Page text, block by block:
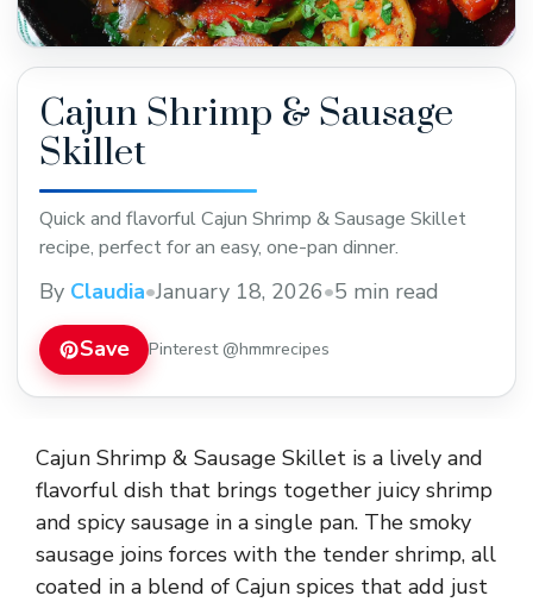
Cajun Shrimp & Sausage
Skillet
Quick and flavorful Cajun Shrimp & Sausage Skillet
recipe, perfect for an easy, one-pan dinner.
By Claudia•January 18, 2026•5 min read
Save Pinterest @hmmrecipes
Cajun Shrimp & Sausage Skillet is a lively and
flavorful dish that brings together juicy shrimp
and spicy sausage in a single pan. The smoky
sausage joins forces with the tender shrimp, all
coated in a blend of Cajun spices that add just